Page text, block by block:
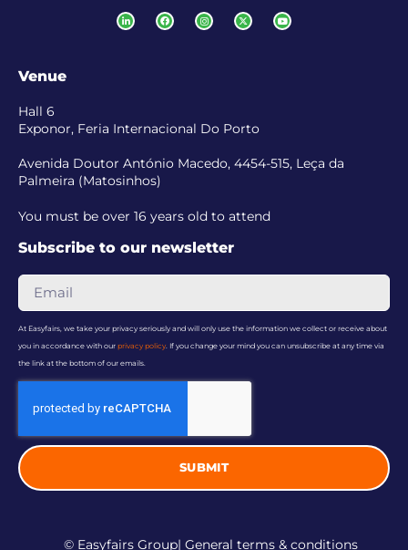
Venue
Hall 6
Exponor, Feria Internacional Do Porto
Avenida Doutor António Macedo, 4454-515, Leça da
Palmeira (Matosinhos)
You must be over 16 years old to attend
Subscribe to our newsletter
At Easyfairs, we take your privacy seriously and will only use the information we collect or receive about
you in accordance with our privacy policy . If you change your mind you can unsubscribe at any time via
the link at the bottom of our emails.
SUBMIT
© Easyfairs Group| General terms & conditions